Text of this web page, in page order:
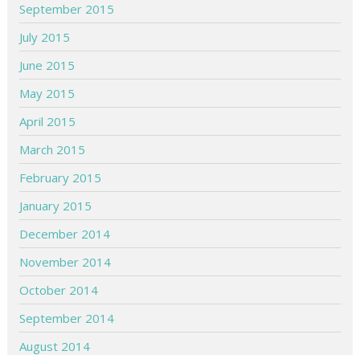
September 2015
July 2015
June 2015
May 2015
April 2015
March 2015
February 2015
January 2015
December 2014
November 2014
October 2014
September 2014
August 2014